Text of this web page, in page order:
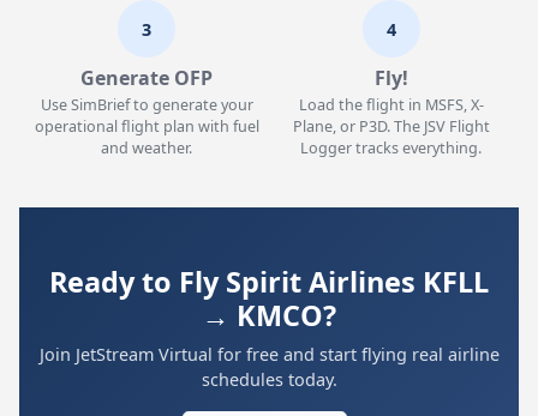
3
Generate OFP
Use SimBrief to generate your
operational flight plan with fuel
and weather.
4
Fly!
Load the flight in MSFS, X-
Plane, or P3D. The JSV Flight
Logger tracks everything.
Ready to Fly Spirit Airlines KFLL
→ KMCO?
Join JetStream Virtual for free and start flying real airline
schedules today.